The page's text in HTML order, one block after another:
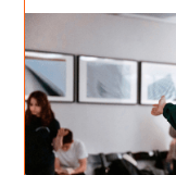
Jul 24, 2022
Inessa Bukreyev
5min read
A